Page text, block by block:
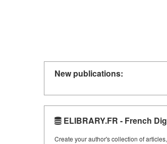
New publications:
ELIBRARY.FR - French
Create your author's collection of